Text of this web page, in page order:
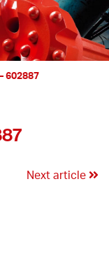
602887
Next article